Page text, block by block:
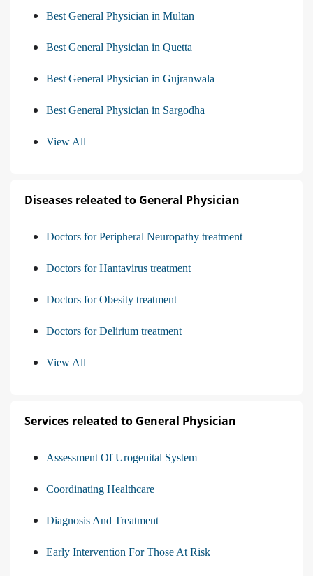
Best General Physician in Multan
Best General Physician in Quetta
Best General Physician in Gujranwala
Best General Physician in Sargodha
View All
Diseases releated to General Physician
Doctors for Peripheral Neuropathy treatment
Doctors for Hantavirus treatment
Doctors for Obesity treatment
Doctors for Delirium treatment
View All
Services releated to General Physician
Assessment Of Urogenital System
Coordinating Healthcare
Diagnosis And Treatment
Early Intervention For Those At Risk